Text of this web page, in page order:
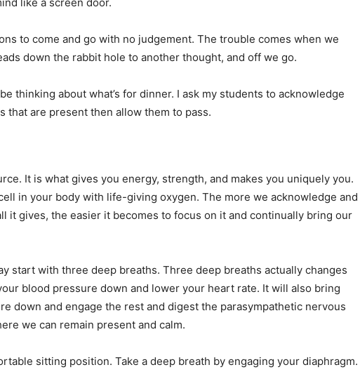
to come and go with no judgement. The trouble comes when we
down the rabbit hole to another thought, and off we go.
thinking about what’s for dinner. I ask my students to acknowledge
that are present then allow them to pass.
It is what gives you energy, strength, and makes you uniquely you.
in your body with life-giving oxygen. The more we acknowledge and
it gives, the easier it becomes to focus on it and continually bring our
start with three deep breaths. Three deep breaths actually changes
blood pressure down and lower your heart rate. It will also bring
down and engage the rest and digest the parasympathetic nervous
we can remain present and calm.
sitting position. Take a deep breath by engaging your diaphragm.